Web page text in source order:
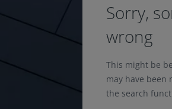
Sorry,
wrong
This might be
may have been
the search